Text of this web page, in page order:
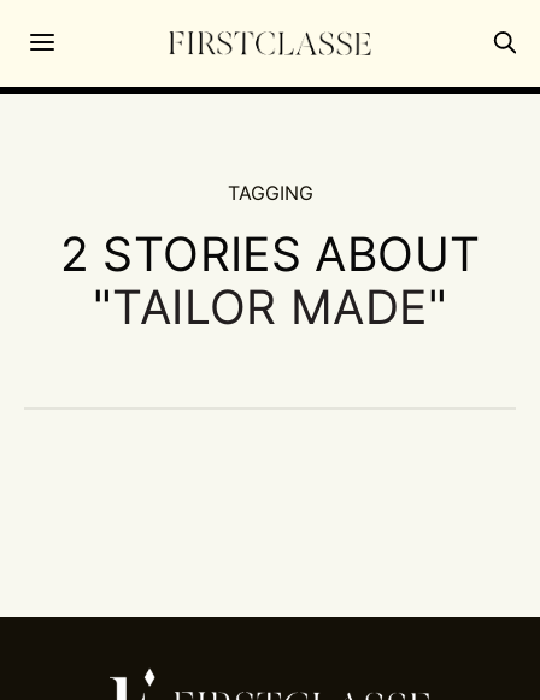
TAGGING
2 STORIES ABOUT
"TAILOR MADE"